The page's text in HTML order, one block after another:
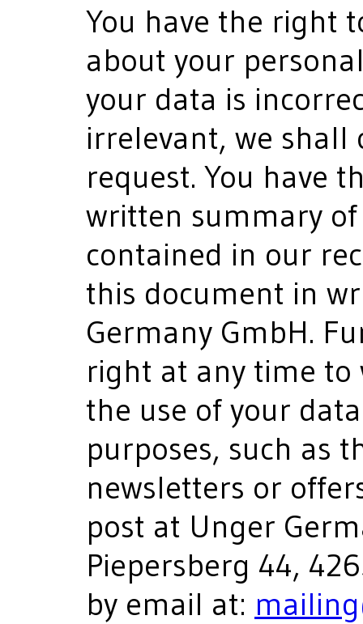
You have the right
about your
your data is
irrelevant, we shall
request. You have
written summary
contained in our
this document in
Germany GmbH.
right at any time to
the use of your
purposes, such as
newsletters or
post at Unger
Piepersberg 44,
by email at: